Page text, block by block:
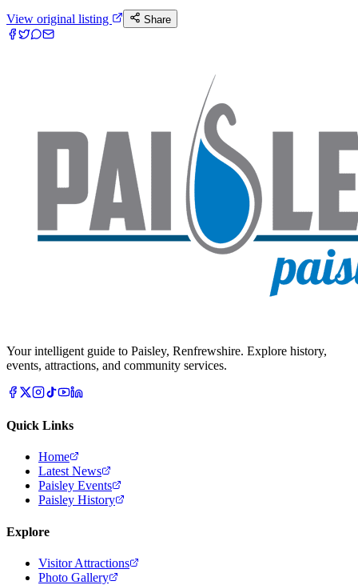
View original listing Share
Your intelligent guide to Paisley, Renfrewshire. Explore history,
events, attractions, and community services.
Quick Links
Home
Latest News
Paisley Events
Paisley History
Explore
Visitor Attractions
Photo Gallery